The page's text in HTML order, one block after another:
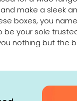
make a sleek
boxes, you
be your sole
nothing but the